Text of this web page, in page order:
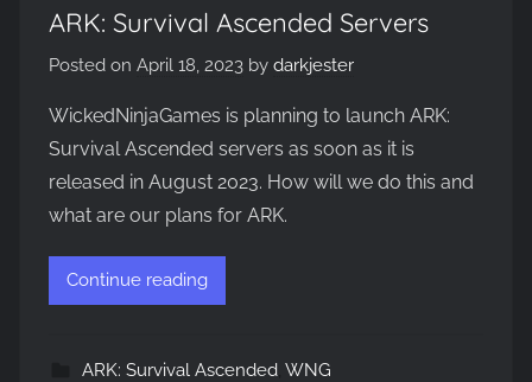
ARK: Survival Ascended Servers
Posted on April 18, 2023 by darkjester
WickedNinjaGames is planning to launch ARK:
Survival Ascended servers as soon as it is
released in August 2023. How will we do this and
what are our plans for ARK.
Continue reading
ARK: Survival Ascended, WNG